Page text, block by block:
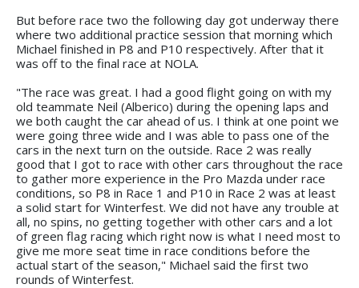
But before race two the following day got underway there
where two additional practice session that morning which
Michael finished in P8 and P10 respectively. After that it
was off to the final race at NOLA.
"The race was great. I had a good flight going on with my
old teammate Neil (Alberico) during the opening laps and
we both caught the car ahead of us. I think at one point we
were going three wide and I was able to pass one of the
cars in the next turn on the outside. Race 2 was really
good that I got to race with other cars throughout the race
to gather more experience in the Pro Mazda under race
conditions, so P8 in Race 1 and P10 in Race 2 was at least
a solid start for Winterfest. We did not have any trouble at
all, no spins, no getting together with other cars and a lot
of green flag racing which right now is what I need most to
give me more seat time in race conditions before the
actual start of the season," Michael said the first two
rounds of Winterfest.